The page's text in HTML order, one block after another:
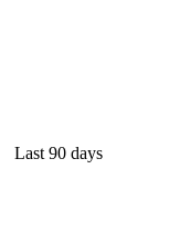
Last 90 days